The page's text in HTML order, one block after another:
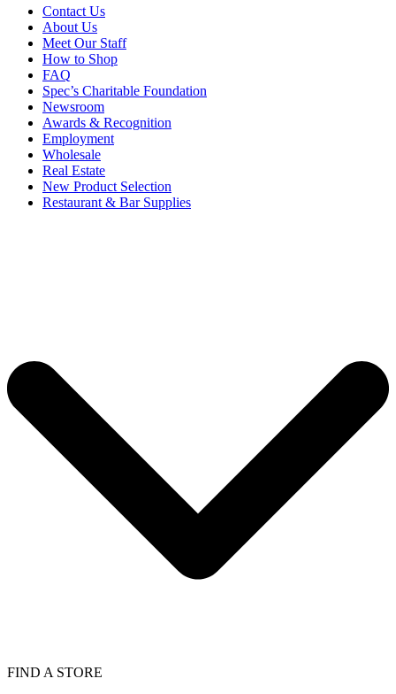
Contact Us
About Us
Meet Our Staff
How to Shop
FAQ
Spec’s Charitable Foundation
Newsroom
Awards & Recognition
Employment
Wholesale
Real Estate
New Product Selection
Restaurant & Bar Supplies
FIND A STORE